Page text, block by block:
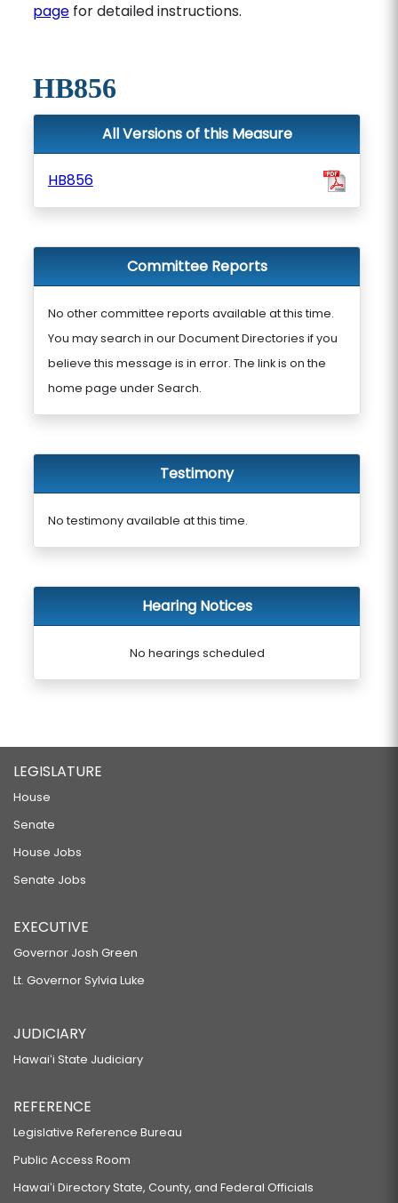
pagefor detailed instructions.
HB856
All Versions of this Measure
HB856
Committee Reports
No other committee reports available at this time.
You may search in our Document Directories if you
believe this message is in error. The link is on the
home page under Search.
Testimony
No testimony available at this time.
Hearing Notices
No hearings scheduled
LEGISLATURE
House
Senate
House Jobs
Senate Jobs
EXECUTIVE
Governor Josh Green
Lt. Governor Sylvia Luke
JUDICIARY
Hawaiʻi State Judiciary
REFERENCE
Legislative Reference Bureau
Public Access Room
Hawaiʻi Directory State, County, and Federal Officials